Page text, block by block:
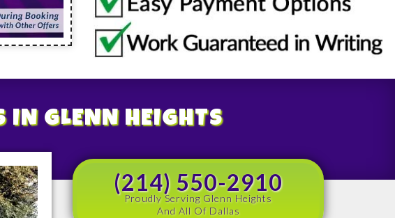
IN GLENN HEIGHTS
(214) 550-2910
Proudly Serving Glenn Heights
And All Of Dallas